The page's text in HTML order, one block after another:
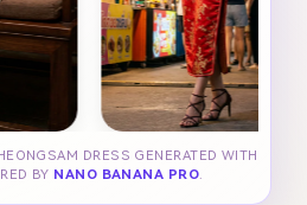
DRESS GENERATED WITH
BY NANO BANANA PRO.